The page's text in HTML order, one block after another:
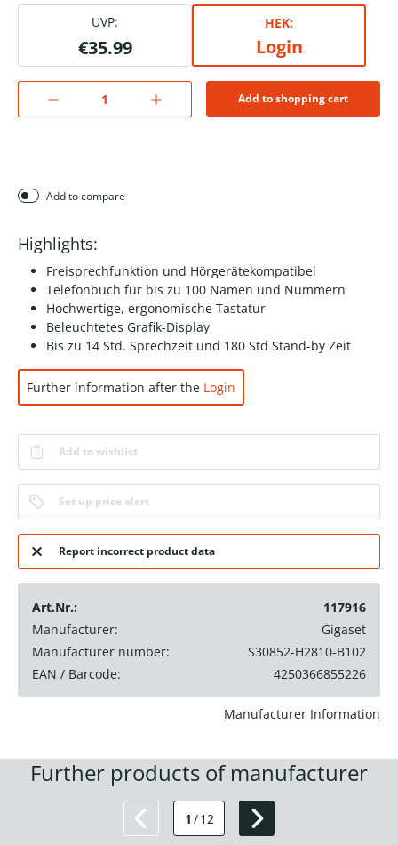
UVP:
€35.99
HEK:
Login
Add to shopping cart
Add to compare
Highlights:
Freisprechfunktion und Hörgerätekompatibel
Telefonbuch für bis zu 100 Namen und Nummern
Hochwertige, ergonomische Tastatur
Beleuchtetes Grafik-Display
Bis zu 14 Std. Sprechzeit und 180 Std Stand-by Zeit
Further information after the Login
Add to wishlist
Set up price alert
Report incorrect product data
Art.Nr.:
117916
Manufacturer:
Gigaset
Manufacturer number:
S30852-H2810-B102
EAN / Barcode:
4250366855226
Manufacturer Information
Further products of manufacturer
1 /12